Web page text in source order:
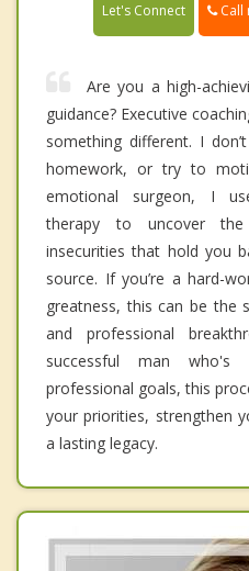
Let's Connect Call
Are you a high-
guidance? Executive
something different. I
homework, or try to
emotional surgeon, I
therapy to uncover
insecurities that hold you
source. If you’re a hard-
greatness, this can be the
and professional
successful man who's
professional goals, this
your priorities, strengthen
a lasting legacy.